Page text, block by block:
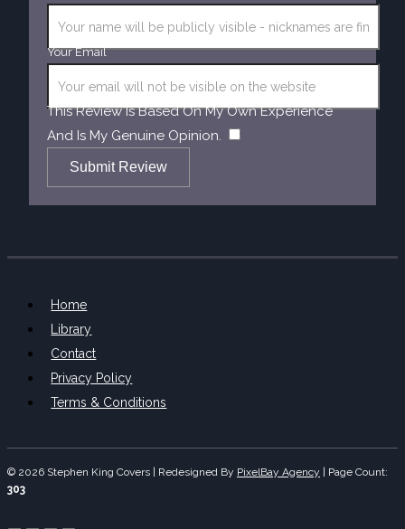
Your Email
This Review Is Based On My Own Experience
And Is My Genuine Opinion.
Submit Review
Home
Library
Contact
Privacy Policy
Terms & Conditions
© 2026 Stephen King Covers | Redesigned By PixelBay Agency | Page Count:
303